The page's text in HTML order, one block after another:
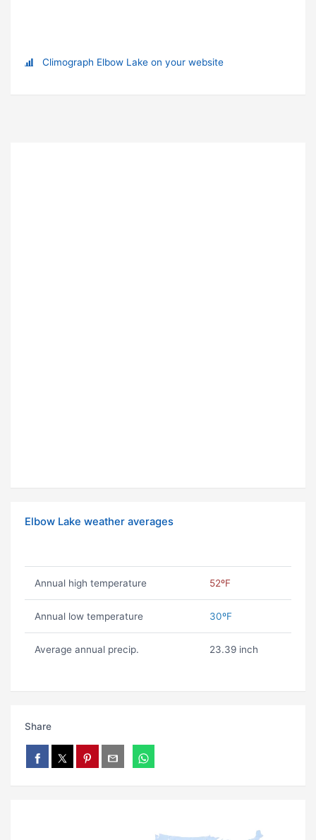
Climograph Elbow Lake on your website
Elbow Lake weather averages
Annual high temperature 52ºF
Annual low temperature 30ºF
Average annual precip. 23.39 inch
Share